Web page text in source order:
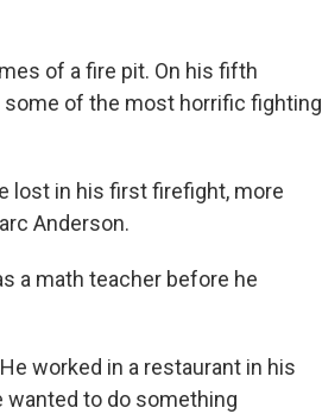
of a fire pit. On his fifth
of the most horrific fighting
lost in his first firefight, more
Anderson.
a math teacher before he
worked in a restaurant in his
wanted to do something